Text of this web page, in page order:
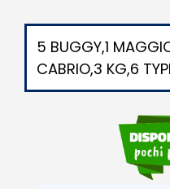
5 BUGGY,1
CABRIO,3 KG,6